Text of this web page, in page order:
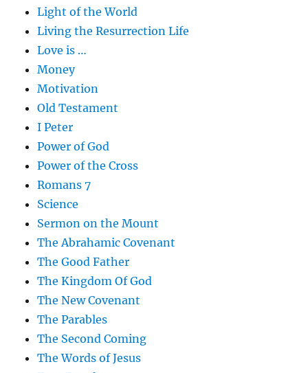
Light of the World
Living the Resurrection Life
Love is …
Money
Motivation
Old Testament
I Peter
Power of God
Power of the Cross
Romans 7
Science
Sermon on the Mount
The Abrahamic Covenant
The Good Father
The Kingdom Of God
The New Covenant
The Parables
The Second Coming
The Words of Jesus